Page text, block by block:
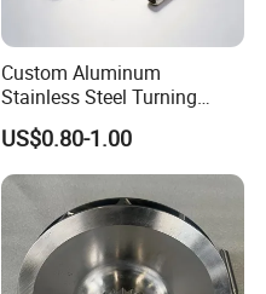
Custom Aluminum
Stainless Steel Turning
Milling Precision Metal
Product Machining
Industrial CNC Machining
US$0.80-1.00